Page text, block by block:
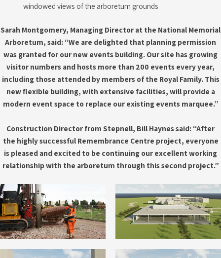
windowed views of the arboretum grounds
Sarah Montgomery, Managing Director at the National Memorial
Arboretum, said: “We are delighted that planning permission
was granted for our new events building. Our site has growing
visitor numbers and hosts more than 200 events every year,
including those attended by members of the Royal Family. This
new flexible building, with extensive facilities, will provide a
modern event space to replace our existing events marquee.”
Construction Director from Stepnell, Bill Haynes said: “After
the highly successful Remembrance Centre project, everyone
is pleased and excited to be continuing our excellent working
relationship with the arboretum through this second project.”